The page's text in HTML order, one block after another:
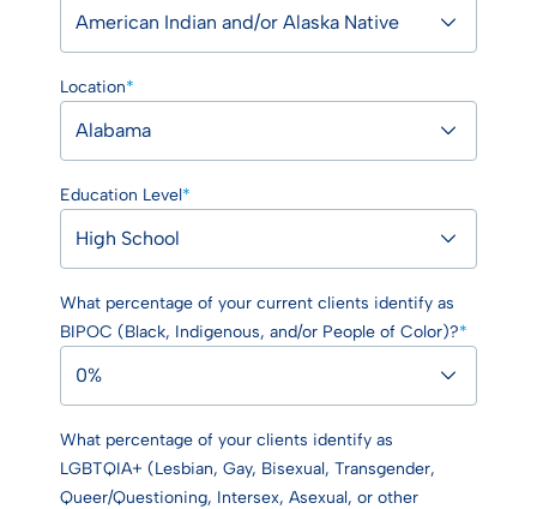
Location*
Education Level*
What percentage of your current clients identify as
BIPOC (Black, Indigenous, and/or People of Color)?*
What percentage of your clients identify as
LGBTQIA+ (Lesbian, Gay, Bisexual, Transgender,
Queer/Questioning, Intersex, Asexual, or other